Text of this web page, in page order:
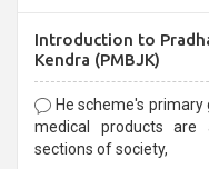
Introduction to
Kendra (PMBJK)
He scheme's
medical products are
sections of society,